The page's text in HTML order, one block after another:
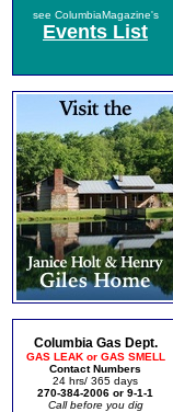
see ColumbiaMagazine's
Events List
Columbia Gas Dept.
GAS LEAK or GAS SMELL
Contact Numbers
24 hrs/ 365 days
270-384-2006 or 9-1-1
Call before you dig